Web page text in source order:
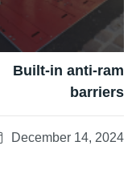
Built-in anti-ram
barriers
December 14, 2024